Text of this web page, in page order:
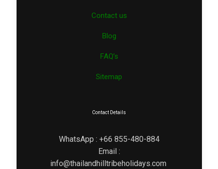
Contact us
Blog
FAQ’s
Sitemap
Contact Details
WhatsApp : +66 855-480-884
Email :
info@thailandhilltribeholidays.com